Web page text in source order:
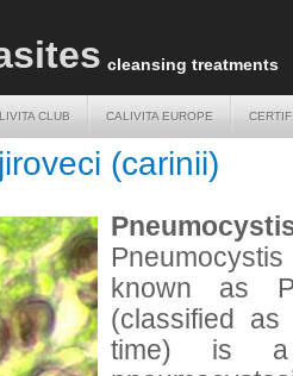
cleansing treatments
CLUB CALIVITA EUROPE
CLUB CALIVITA EUROPE
(carinii)
known as
(classified
time) is a